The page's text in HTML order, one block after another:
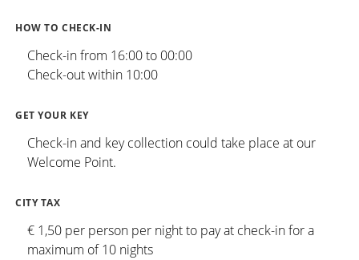
HOW TO CHECK-IN
Check-in from 16:00 to 00:00
Check-out within 10:00
GET YOUR KEY
Check-in and key collection could take place at our
Welcome Point.
CITY TAX
€ 1,50 per person per night to pay at check-in for a
maximum of 10 nights